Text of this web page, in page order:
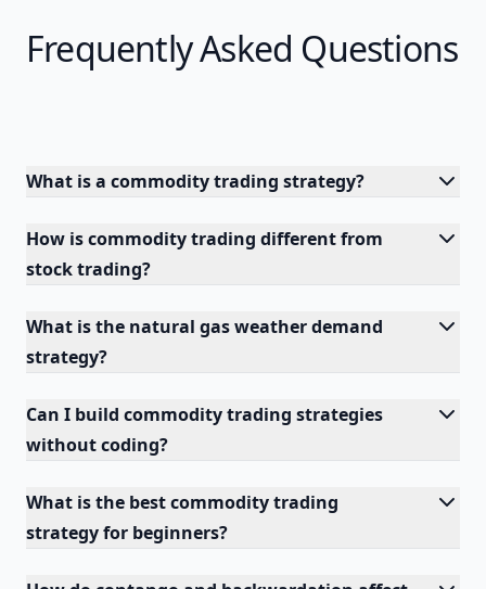
Frequently Asked Questions
What is a commodity trading strategy?
How is commodity trading different from
stock trading?
What is the natural gas weather demand
strategy?
Can I build commodity trading strategies
without coding?
What is the best commodity trading
strategy for beginners?